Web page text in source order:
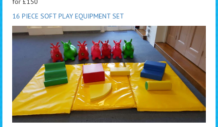
16 PIECE SOFT PLAY EQUIPMENT SET